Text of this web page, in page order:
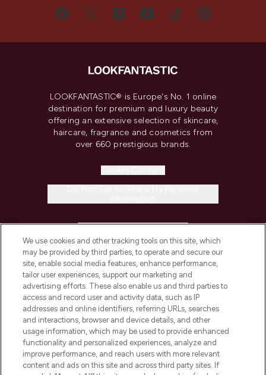
LOOKFANTASTIC® is Europe's No. 1 online
destination for premium and luxury beauty
offering an extensive selection of skincare,
haircare, fragrance and cosmetics from
over 660 prestigious brands.
COMPANY INFORMATION
ABOUT LOOKFANTASTIC
STORES AND SALONS
We use cookies and other tracking tools on this site, which
may be provided by third parties, to operate and secure our
site, enable social media features, enhance performance,
tailor user experiences, support our marketing and
advertising efforts. These also enable us and third parties to
access and record user and activity data, such as IP
addresses and online identifiers, referring URLs, searches
and interactions, browser and device details, and other
usage information, which may be used to provide enhanced
functionality and personalized experiences, analyze and
improve performance, and reach users with more relevant
content and ads on this site and across third party sites. If